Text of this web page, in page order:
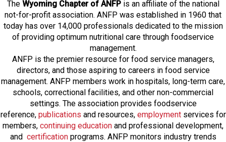
The Wyoming Chapter of ANFPis an affiliate of the national
not-for-profit association. ANFP was established in 1960 that
today has over 14,000 professionals dedicated to the mission
of providing optimum nutritional care through foodservice
management.
ANFP is the premier resource for food service managers,
directors, and those aspiring to careers in food service
management. ANFP members work in hospitals, long-term care,
schools, correctional facilities, and other non-commercial
settings. The association provides foodservice
reference, publications and resources, employmentservices for
members, continuing education and professional development,
and certificationprograms. ANFP monitors industry trends